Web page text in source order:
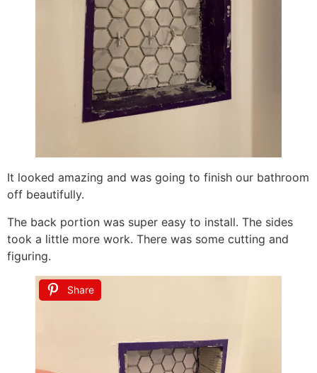
It looked amazing and was going to finish our bathroom
off beautifully.
The back portion was super easy to install. The sides
took a little more work. There was some cutting and
figuring.
Share